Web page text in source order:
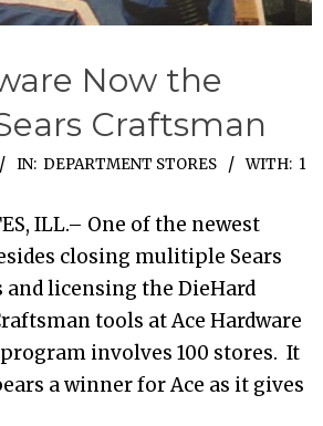
Now the
Craftsman
IN: DEPARTMENT STORES WITH: 1
ILL.– One of the newest
closing mulitiple Sears
and licensing the DieHard
tools at Ace Hardware
involves 100 stores. It
a winner for Ace as it gives